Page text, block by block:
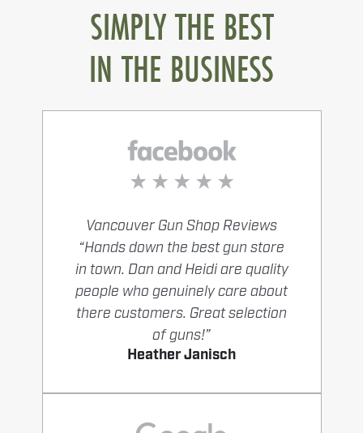
SIMPLY THE BEST
IN THE BUSINESS
Vancouver Gun Shop Reviews
“Hands down the best gun store
in town. Dan and Heidi are quality
people who genuinely care about
there customers. Great selection
of guns!”
Heather Janisch